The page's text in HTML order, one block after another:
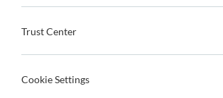
Trust Center
Cookie Settings